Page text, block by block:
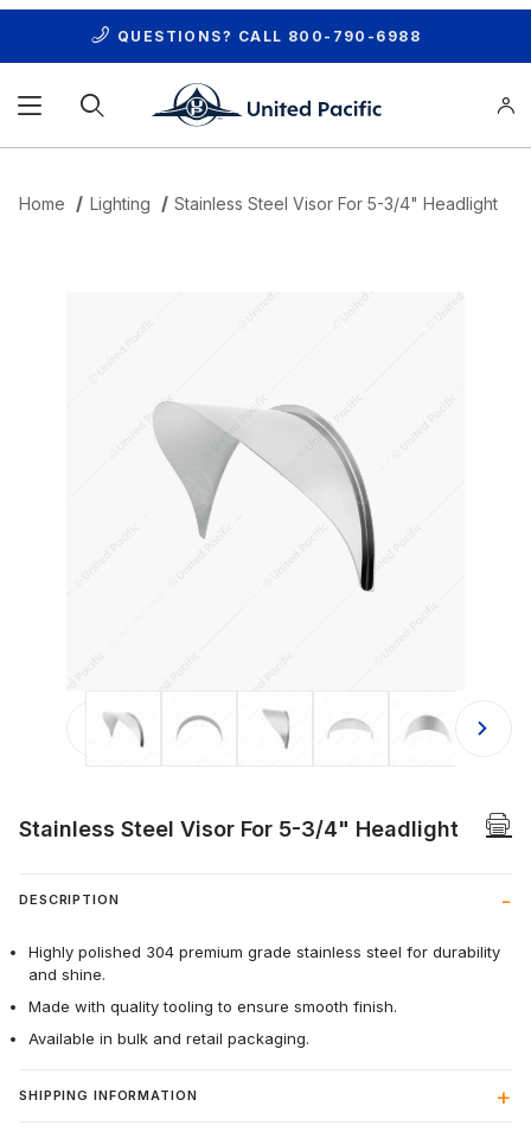
QUESTIONS? CALL 800-790-6988
Home Lighting Stainless Steel Visor For 5-3/4" Headlight
Thumbnail Filmstrip of Stainless
Stainless Steel Visor For 5-3/4" Headlight
DESCRIPTION
Highly polished 304 premium grade stainless steel for durability
and shine.
Made with quality tooling to ensure smooth finish.
Available in bulk and retail packaging.
SHIPPING INFORMATION